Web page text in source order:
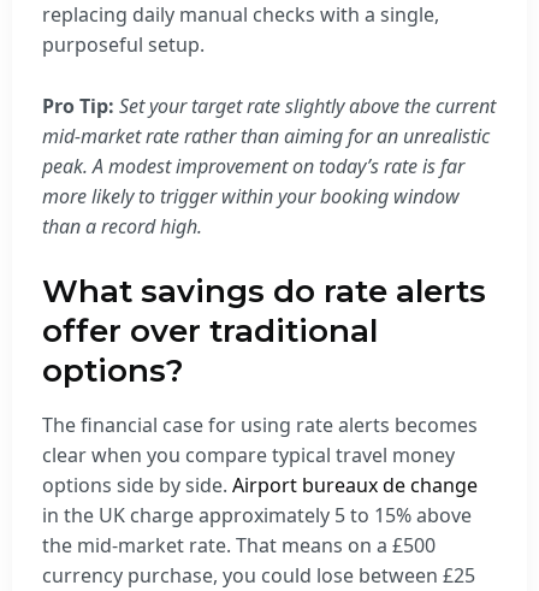
replacing daily manual checks with a single,
purposeful setup.
Pro Tip: Set your target rate slightly above the current
mid-market rate rather than aiming for an unrealistic
peak. A modest improvement on today’s rate is far
more likely to trigger within your booking window
than a record high.
What savings do rate alerts
offer over traditional
options?
The financial case for using rate alerts becomes
clear when you compare typical travel money
options side by side. Airport bureaux de change
in the UK charge approximately 5 to 15% above
the mid-market rate. That means on a £500
currency purchase, you could lose between £25